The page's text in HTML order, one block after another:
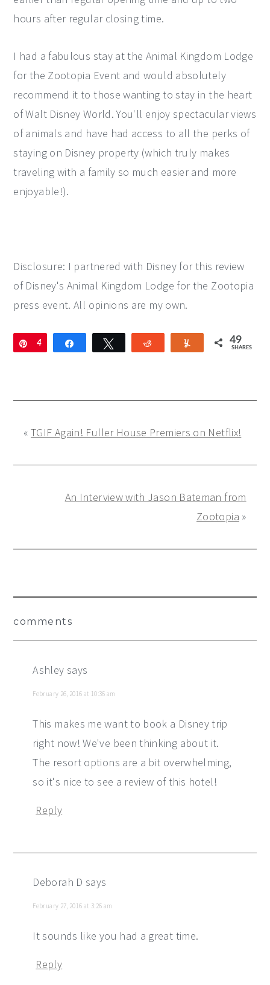
hours after regular closing time.
I had a fabulous stay at the Animal Kingdom Lodge
for the Zootopia Event and would absolutely
recommend it to those wanting to stay in the heart
of Walt Disney World. You'll enjoy spectacular views
of animals and have had access to all the perks of
staying on Disney property (which truly makes
traveling with a family so much easier and more
enjoyable!).
Disclosure: I partnered with Disney for this review
of Disney's Animal Kingdom Lodge for the Zootopia
press event. All opinions are my own.
Pin
4 Tweet Reddit Yum 49
SHARES
«TGIF Again! Fuller House Premiers on Netflix!
An Interview with Jason Bateman from
Zootopia »
Reader
Interactions
comments
Ashley says
February 26, 2016 at 10:36 am
This makes me want to book a Disney trip
right now! We've been thinking about it.
The resort options are a bit overwhelming,
so it's nice to see a review of this hotel!
Reply
Deborah D says
February 27, 2016 at 3:26 am
It sounds like you had a great time.
Reply